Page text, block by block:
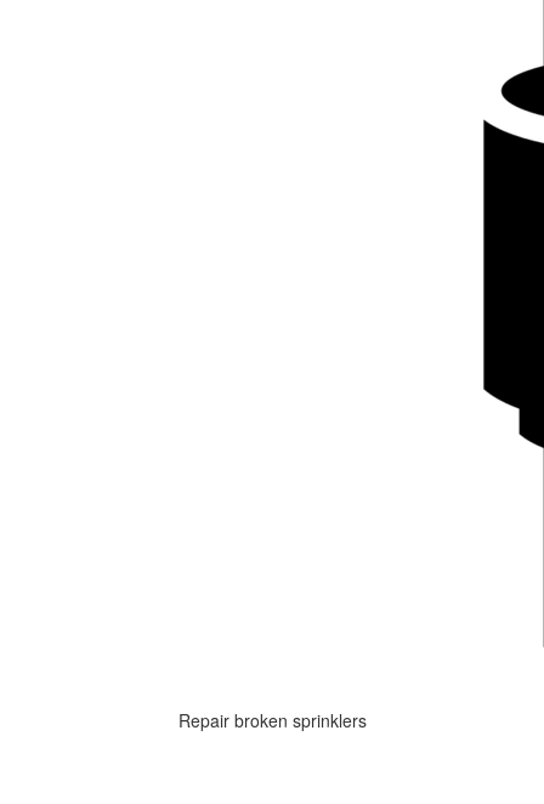
Repair broken sprinklers